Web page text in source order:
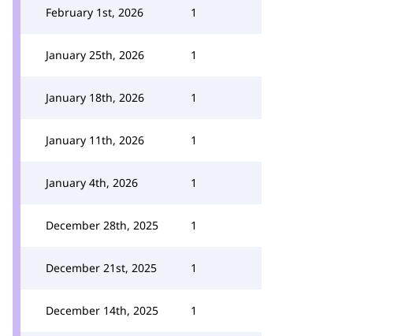
February 1st, 2026 1
January 25th, 2026 1
January 18th, 2026 1
January 11th, 2026 1
January 4th, 2026 1
December 28th, 2025 1
December 21st, 2025 1
December 14th, 2025 1